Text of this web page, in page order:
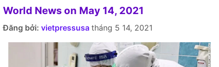
World News on May 14, 2021
Đăng bởi: vietpressusa tháng 5 14, 2021